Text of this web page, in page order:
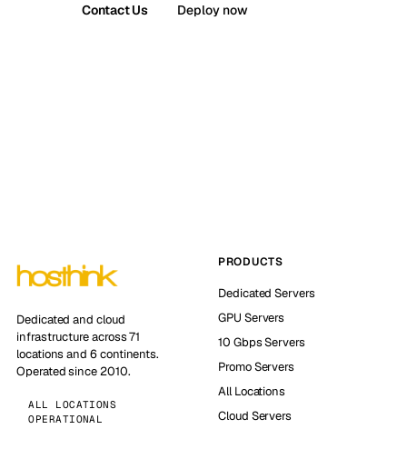
Contact Us Deploy now
Dedicated and cloud
infrastructure across 71
locations and 6 continents.
Operated since 2010.
ALL LOCATIONS
OPERATIONAL
PRODUCTS
Dedicated Servers
GPU Servers
10 Gbps Servers
Promo Servers
All Locations
Cloud Servers